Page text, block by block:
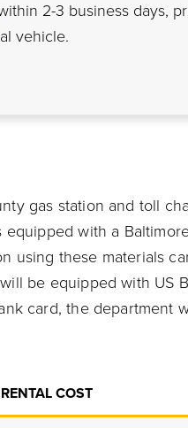
2-3 business days,
vehicle.
gas station and toll
equipped with a
using these materials
be equipped with US
card, the department
RENTAL COST